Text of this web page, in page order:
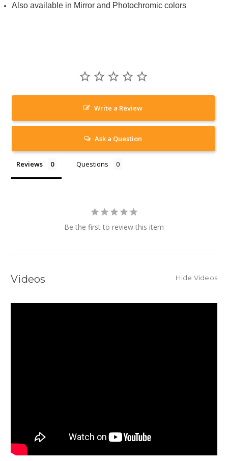
Also available in Mirror and Photochromic colors
Write a Review
Ask a Question
Reviews Questions
Be the first to review this item
Videos Hide Videos